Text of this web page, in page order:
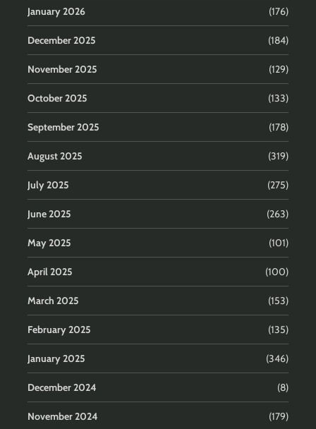
January 2026 (176)
December 2025 (184)
November 2025 (129)
October 2025 (133)
September 2025 (178)
August 2025 (319)
July 2025 (275)
June 2025 (263)
May 2025 (101)
April 2025 (100)
March 2025 (153)
February 2025 (135)
January 2025 (346)
December 2024 (8)
November 2024 (179)